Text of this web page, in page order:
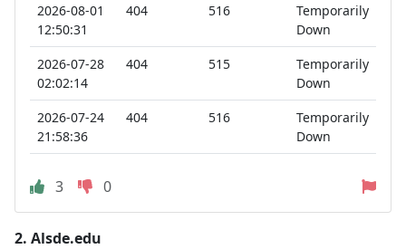
2026-08-01
12:50:31
404 516
Temporarily
Down
2026-07-28
02:02:14
404 515
Temporarily
Down
2026-07-24
21:58:36
404 516
Temporarily
Down
3 0
2. Alsde.edu